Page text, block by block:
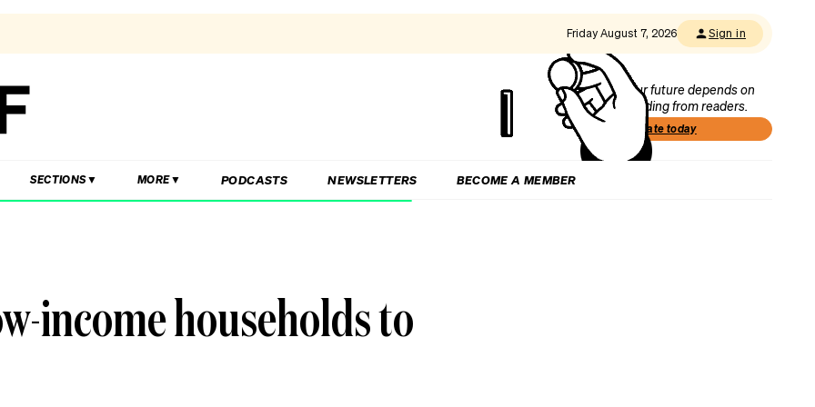
Friday August 7, 2026 Sign in
Our future depends on
funding from readers.
Donate today
SECTIONS MORE PODCASTS NEWSLETTERS BECOME A MEMBER
income households to